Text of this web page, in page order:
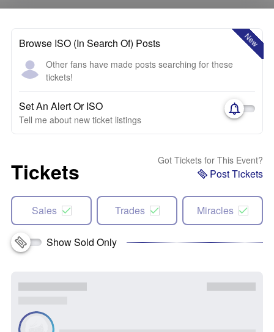
New
Browse ISO (In Search Of) Posts
Other fans have made posts searching for these
tickets!
Set An Alert Or ISO
Tell me about new ticket listings
Tickets Got Tickets for This Event?
Post Tickets
Sales Trades Miracles
Show Sold Only